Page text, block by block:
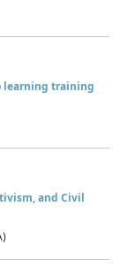
learning training
and Civil